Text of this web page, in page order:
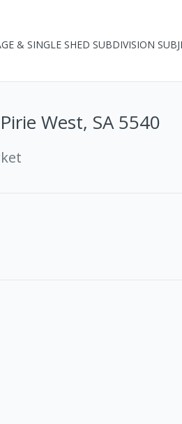
& SINGLE SHED SUBDIVISION
West, SA 5540